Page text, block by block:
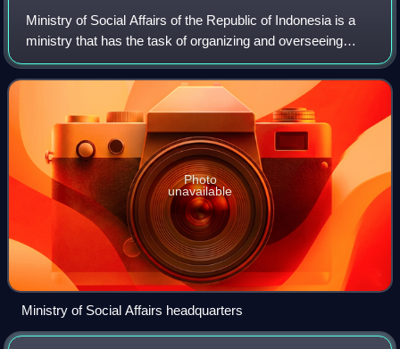
Ministry of Social Affairs of the Republic of Indonesia is a
ministry that has the task of organizing and overseeing
domestic affairs in Indonesia to assist the president in
implementing state governa
Photo
unavailable
Ministry of Social Affairs headquarters